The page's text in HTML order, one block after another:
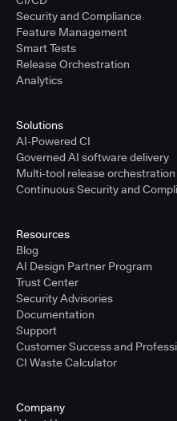
Security and Compliance
Feature Management
Smart Tests
Release Orchestration
Analytics
Solutions
AI-Powered CI
Governed AI software delivery
Multi-tool release orchestration
Continuous Security and
Resources
Blog
AI Design Partner Program
Trust Center
Security Advisories
Documentation
Support
Customer Success and
CI Waste Calculator
Company